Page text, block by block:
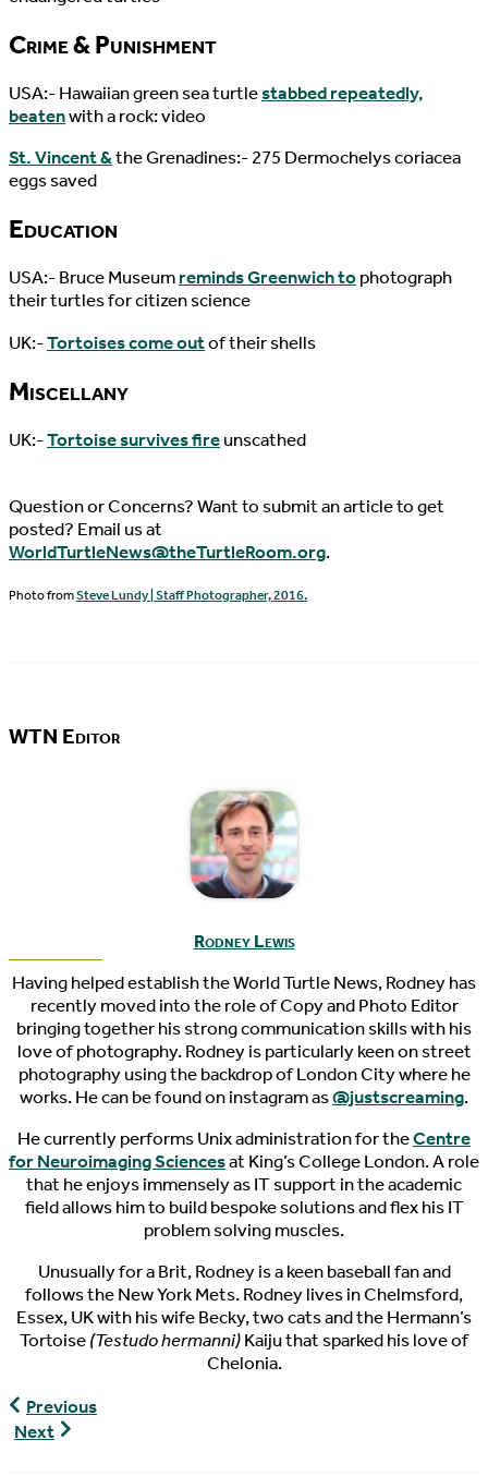
Crime & Punishment
USA:- Hawaiian green sea turtlestabbed repeatedly,
beatenwith a rock: video
St. Vincent &the Grenadines:- 275 Dermochelys coriacea
eggs saved
Education
USA:- Bruce Museumreminds Greenwich tophotograph
their turtles for citizen science
UK:-Tortoises come outof their shells
Miscellany
UK:-Tortoise survives fireunscathed
Question or Concerns? Want to submit an article to get
posted? Email us at
WorldTurtleNews@theTurtleRoom.org.
Photo fromSteve Lundy | Staff Photographer, 2016.
WTN Editor
Rodney Lewis
Having helped establish the World Turtle News, Rodney has
recently moved into the role of Copy and Photo Editor
bringing together his strong communication skills with his
love of photography. Rodney is particularly keen on street
photography using the backdrop of London City where he
works. He can be found on instagram as@justscreaming.
He currently performs Unix administration for theCentre
for Neuroimaging Sciencesat King’s College London. A role
that he enjoys immensely as IT support in the academic
field allows him to build bespoke solutions and flex his IT
problem solving muscles.
Unusually for a Brit, Rodney is a keen baseball fan and
follows the New York Mets. Rodney lives in Chelmsford,
Essex, UK with his wife Becky, two cats and the Hermann’s
Tortoise(Testudo hermanni)Kaiju that sparked his love of
Chelonia.
World
Turtle
Previous
Next